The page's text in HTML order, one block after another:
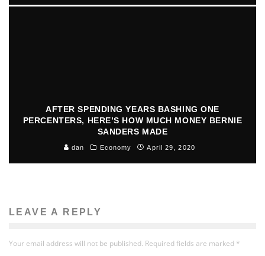
AFTER SPENDING YEARS BASHING ONE
PERCENTERS, HERE’S HOW MUCH MONEY BERNIE
SANDERS MADE
dan Economy April 29, 2020
LEAVE A REPLY
Your email address will not be published. Required fields are marked *